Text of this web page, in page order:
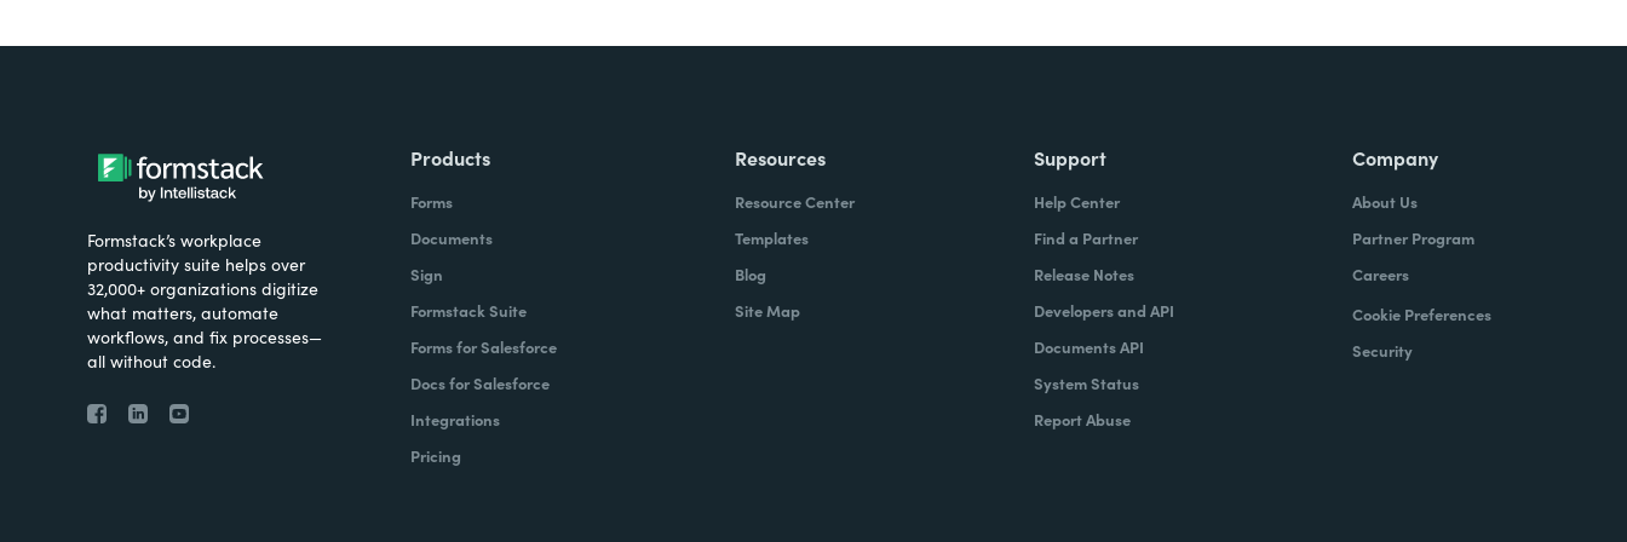
Formstack’s workplace
productivity suite helps over
32,000+ organizations digitize
what matters, automate
workflows, and fix processes—
all without code.
Products
Forms
Documents
Sign
Formstack Suite
Forms for Salesforce
Docs for Salesforce
Integrations
Pricing
Resources
Resource Center
Templates
Blog
Site Map
Support
Help Center
Find a Partner
Release Notes
Developers and API
Documents API
System Status
Report Abuse
Company
About Us
Partner Program
Careers
Cookie Preferences
Security